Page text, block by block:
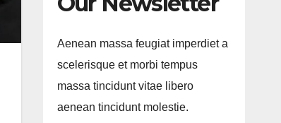
Aenean massa feugiat imperdiet a
scelerisque et morbi tempus
massa tincidunt vitae libero
aenean tincidunt molestie.